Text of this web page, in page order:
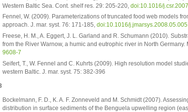
Western Baltic Sea. Cont. shelf res. 29: 205-220,doi:10.1016/
Fennel, W. (2009). Parameterizations of truncated food web models
approach. J. mar. syst. 76: 171-185,doi:10.1016/j.jmarsys.2008.05.005
Freese, H. M., A. Eggert, J. L. Garland and R. Schumann (2010).
from the River Warnow, a humic and eutrophic river in North
9608-7
Seifert, T., W. Fennel and C. Kuhrts (2009). High resolution model
western Baltic. J. mar. syst. 75: 382-396
Bockelmann, F. D., K. A. F. Zonneveld and M. Schmidt (2007).
distribution in surface sediments of the Benguela upwelling region